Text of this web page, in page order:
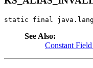
static final
See Also:
Constant